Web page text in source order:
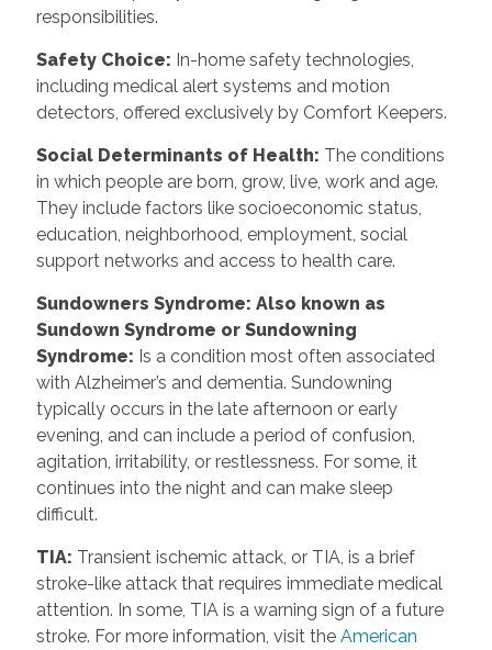
responsibilities.
Safety Choice: In-home safety technologies,
including medical alert systems and motion
detectors, offered exclusively by Comfort Keepers.
Social Determinants of Health: The conditions
in which people are born, grow, live, work and age.
They include factors like socioeconomic status,
education, neighborhood, employment, social
support networks and access to health care.
Sundowners Syndrome: Also known as
Sundown Syndrome or Sundowning
Syndrome: Is a condition most often associated
with Alzheimer’s and dementia. Sundowning
typically occurs in the late afternoon or early
evening, and can include a period of confusion,
agitation, irritability, or restlessness. For some, it
continues into the night and can make sleep
difficult.
TIA: Transient ischemic attack, or TIA, is a brief
stroke-like attack that requires immediate medical
attention. In some, TIA is a warning sign of a future
stroke. For more information, visit the American